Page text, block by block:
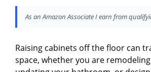
As an Amazon Associate I earn from
Raising cabinets off the floor can
space, whether you are